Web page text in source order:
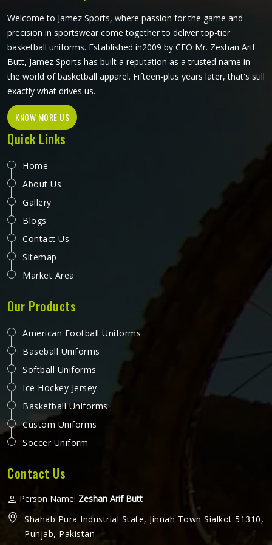
Welcome to Jamez Sports, where passion for the game and
precision in sportswear come together to deliver top-tier
basketball uniforms. Established in2009 by CEO Mr. Zeshan Arif
Butt, Jamez Sports has built a reputation as a trusted name in
the world of basketball apparel. Fifteen-plus years later, that's still
exactly what drives us.
KNOW MORE US
Quick Links
Home
About Us
Gallery
Blogs
Contact Us
Sitemap
Market Area
Our Products
American Football Uniforms
Baseball Uniforms
Softball Uniforms
Ice Hockey Jersey
Basketball Uniforms
Custom Uniforms
Soccer Uniform
Contact Us
Person Name: Zeshan Arif Butt
Shahab Pura Industrial State, Jinnah Town Sialkot 51310,
Punjab, Pakistan